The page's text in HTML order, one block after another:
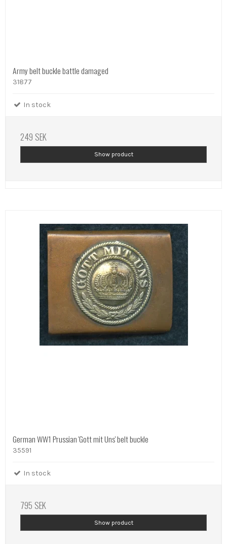
Army belt buckle battle damaged
31877
In stock
249 SEK
Show product
German WW1 Prussian 'Gott mit Uns' belt buckle
35591
In stock
795 SEK
Show product